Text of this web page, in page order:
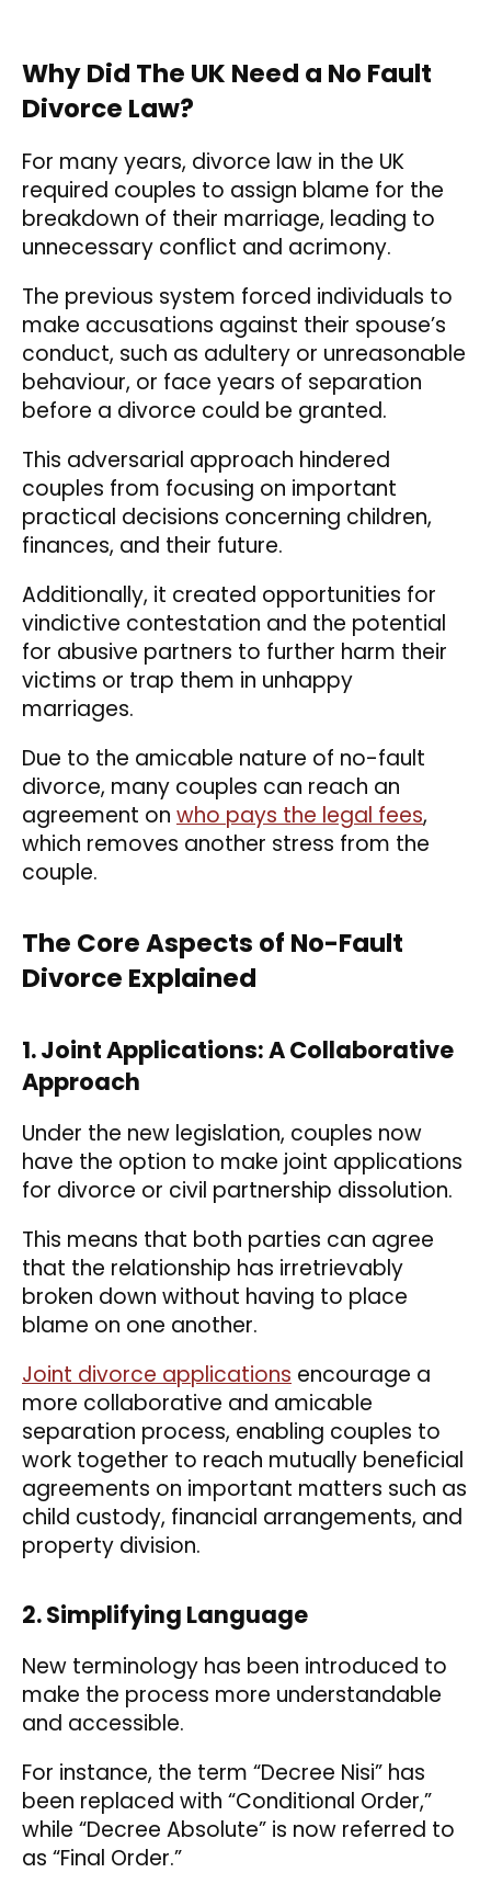
Why Did The UK Need a No Fault
Divorce Law?
For many years, divorce law in the UK
required couples to assign blame for the
breakdown of their marriage, leading to
unnecessary conflict and acrimony.
The previous system forced individuals to
make accusations against their spouse’s
conduct, such as adultery or unreasonable
behaviour, or face years of separation
before a divorce could be granted.
This adversarial approach hindered
couples from focusing on important
practical decisions concerning children,
finances, and their future.
Additionally, it created opportunities for
vindictive contestation and the potential
for abusive partners to further harm their
victims or trap them in unhappy
marriages.
Due to the amicable nature of no-fault
divorce, many couples can reach an
agreement on who pays the legal fees,
which removes another stress from the
couple.
The Core Aspects of No-Fault
Divorce Explained
1. Joint Applications: A Collaborative
Approach
Under the new legislation, couples now
have the option to make joint applications
for divorce or civil partnership dissolution.
This means that both parties can agree
that the relationship has irretrievably
broken down without having to place
blame on one another.
Joint divorce applications encourage a
more collaborative and amicable
separation process, enabling couples to
work together to reach mutually beneficial
agreements on important matters such as
child custody, financial arrangements, and
property division.
2. Simplifying Language
New terminology has been introduced to
make the process more understandable
and accessible.
For instance, the term “Decree Nisi” has
been replaced with “Conditional Order,”
while “Decree Absolute” is now referred to
as “Final Order.”